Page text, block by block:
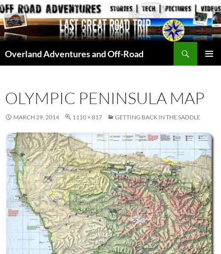
Skip
to
content
Overland Adventures and Off-Road
OLYMPIC PENINSULA MAP
MARCH 29, 2014 1110 × 817 GETTING BACK IN THE SADDLE